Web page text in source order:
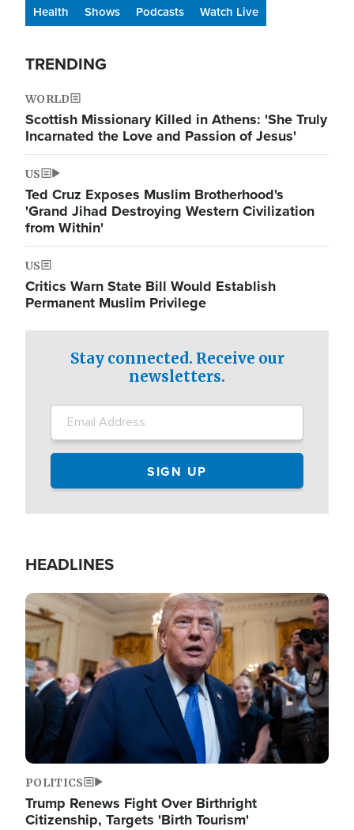
Health
Shows Podcasts Watch Live
TRENDING
WORLD
Scottish Missionary Killed in Athens: 'She Truly
Incarnated the Love and Passion of Jesus'
US
Ted Cruz Exposes Muslim Brotherhood's
'Grand Jihad Destroying Western Civilization
from Within'
US
Critics Warn State Bill Would Establish
Permanent Muslim Privilege
Stay connected. Receive our
newsletters.
HEADLINES
Image
POLITICS
Trump Renews Fight Over Birthright
Citizenship, Targets 'Birth Tourism'